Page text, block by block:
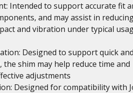
Intended to support accurate fit
and may assist in
and vibration under typical
Designed to support quick and
the shim may help reduce time and
adjustments
Designed for compatibility with